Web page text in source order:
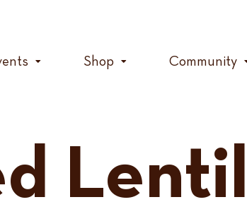
Shop Community